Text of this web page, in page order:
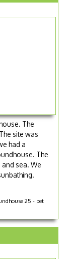
The
site was
had a
The
sea. We
25 - pet